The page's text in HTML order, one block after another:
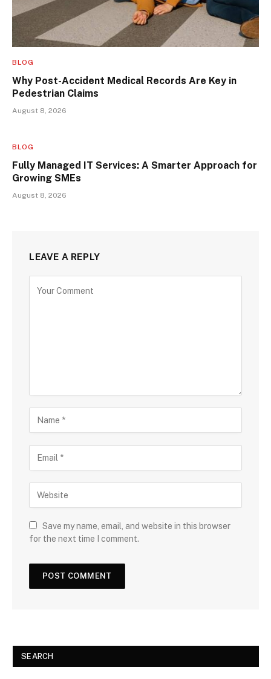
BLOG
Why Post-Accident Medical Records Are Key in
Pedestrian Claims
August 8, 2026
BLOG
Fully Managed IT Services: A Smarter Approach for
Growing SMEs
August 8, 2026
LEAVE A REPLY
Save my name, email, and website in this browser
for the next time I comment.
SEARCH